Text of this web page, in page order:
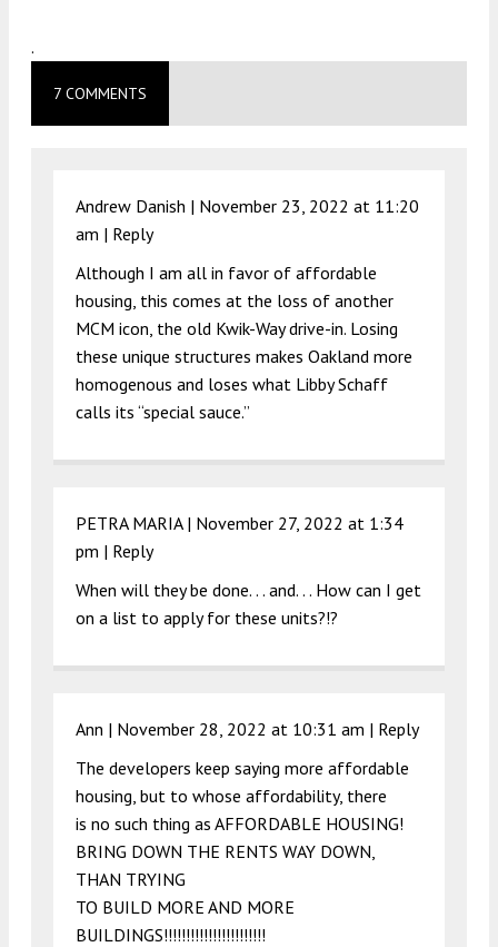
.
7 COMMENTS
Andrew Danish | November 23, 2022 at 11:20
am | Reply
Although I am all in favor of affordable
housing, this comes at the loss of another
MCM icon, the old Kwik-Way drive-in. Losing
these unique structures makes Oakland more
homogenous and loses what Libby Schaff
calls its “special sauce.”
PETRA MARIA | November 27, 2022 at 1:34
pm | Reply
When will they be done. . . and. . . How can I get
on a list to apply for these units?!?
Ann | November 28, 2022 at 10:31 am | Reply
The developers keep saying more affordable
housing, but to whose affordability, there
is no such thing as AFFORDABLE HOUSING!
BRING DOWN THE RENTS WAY DOWN,
THAN TRYING
TO BUILD MORE AND MORE
BUILDINGS!!!!!!!!!!!!!!!!!!!!!!!